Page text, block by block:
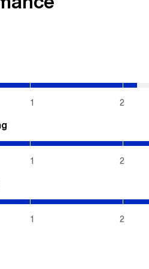
1 2
1 2
1 2